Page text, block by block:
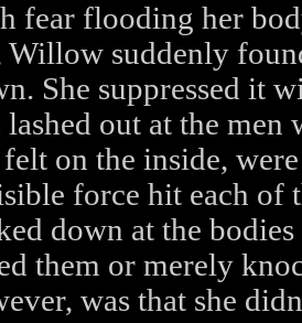
fear flooding her
Willow suddenly
She suppressed it
lashed out at the men
felt on the inside,
force hit each of
down at the
them or merely
was that she